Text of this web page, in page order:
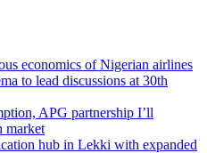
economics of Nigerian airlines
to lead discussions at 30th
APG partnership I’ll
market
hub in Lekki with expanded